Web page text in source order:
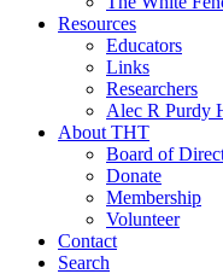
Resources
Educators
Links
Researchers
Alec R Purdy
About THT
Board of
Donate
Membership
Volunteer
Contact
Search